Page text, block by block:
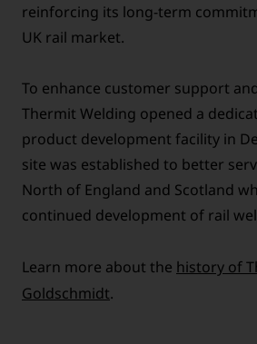
reinforcing its long-term
UK rail market.
To enhance customer support
Thermit Welding opened a
product development facility in
site was established to better
North of England and Scotland
continued development of rail
Learn more about the history of
Goldschmidt.